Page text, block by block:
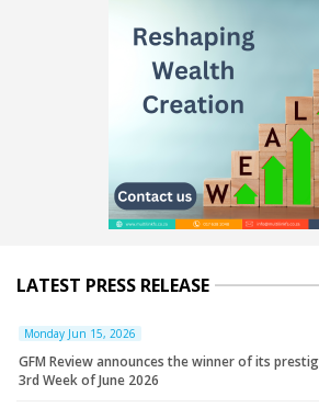
LATEST PRESS RELEASE
Monday Jun 15, 2026
GFM Review announces the winner of its
3rd Week of June 2026